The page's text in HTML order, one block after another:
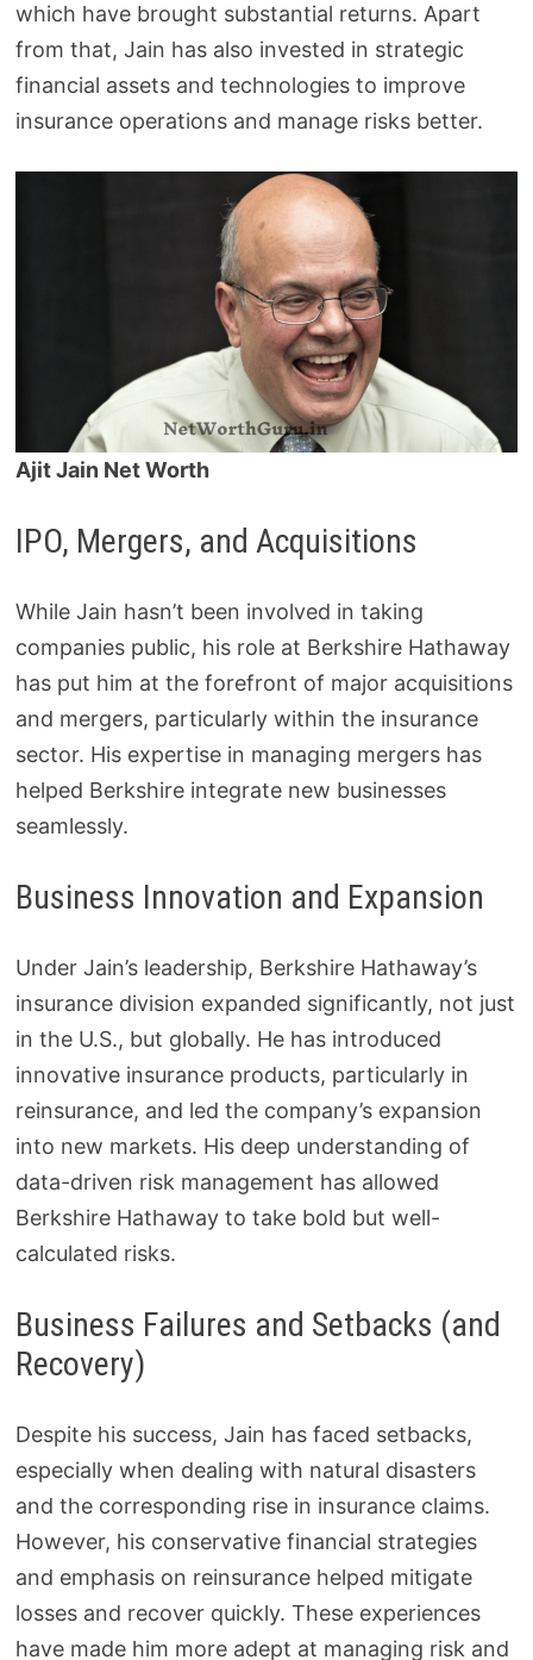
which have brought substantial returns. Apart
from that, Jain has also invested in strategic
financial assets and technologies to improve
insurance operations and manage risks better.
Ajit Jain Net Worth
IPO, Mergers, and Acquisitions
While Jain hasn’t been involved in taking
companies public, his role at Berkshire Hathaway
has put him at the forefront of major acquisitions
and mergers, particularly within the insurance
sector. His expertise in managing mergers has
helped Berkshire integrate new businesses
seamlessly.
Business Innovation and Expansion
Under Jain’s leadership, Berkshire Hathaway’s
insurance division expanded significantly, not just
in the U.S., but globally. He has introduced
innovative insurance products, particularly in
reinsurance, and led the company’s expansion
into new markets. His deep understanding of
data-driven risk management has allowed
Berkshire Hathaway to take bold but well-
calculated risks.
Business Failures and Setbacks (and
Recovery)
Despite his success, Jain has faced setbacks,
especially when dealing with natural disasters
and the corresponding rise in insurance claims.
However, his conservative financial strategies
and emphasis on reinsurance helped mitigate
losses and recover quickly. These experiences
have made him more adept at managing risk and